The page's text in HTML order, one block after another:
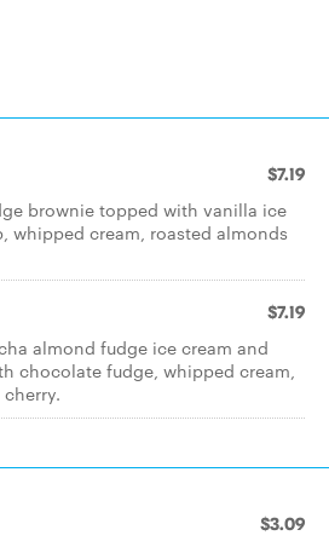
$7.19
brownie topped with vanilla ice
whipped cream, roasted almonds
$7.19
almond fudge ice cream and
chocolate fudge, whipped cream,
$3.09